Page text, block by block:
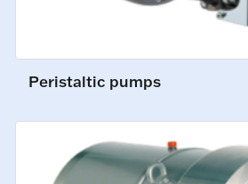
Peristaltic pumps